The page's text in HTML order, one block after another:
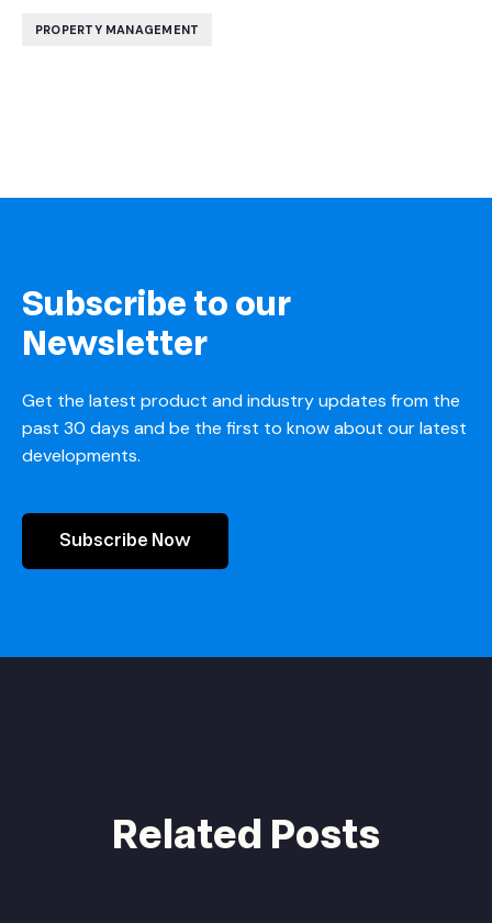
PROPERTY MANAGEMENT
Subscribe to our
Newsletter
Get the latest product and industry updates from the
past 30 days and be the first to know about our latest
developments.
Subscribe Now
Related Posts